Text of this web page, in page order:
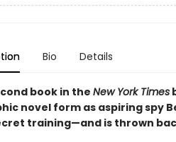
Bio Details
book in the New York Times
novel form as aspiring spy
training—and is thrown